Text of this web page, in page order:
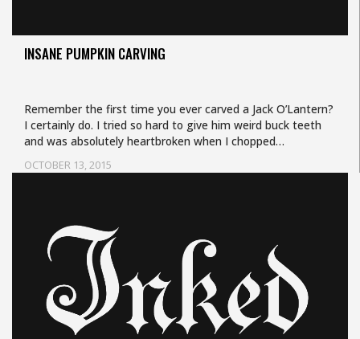
INSANE PUMPKIN CARVING
OCTOBER 13, 2015
Remember the first time you ever carved a Jack O’Lantern?
I certainly do. I tried so hard to give him weird buck teeth
and was absolutely heartbroken when I chopped…